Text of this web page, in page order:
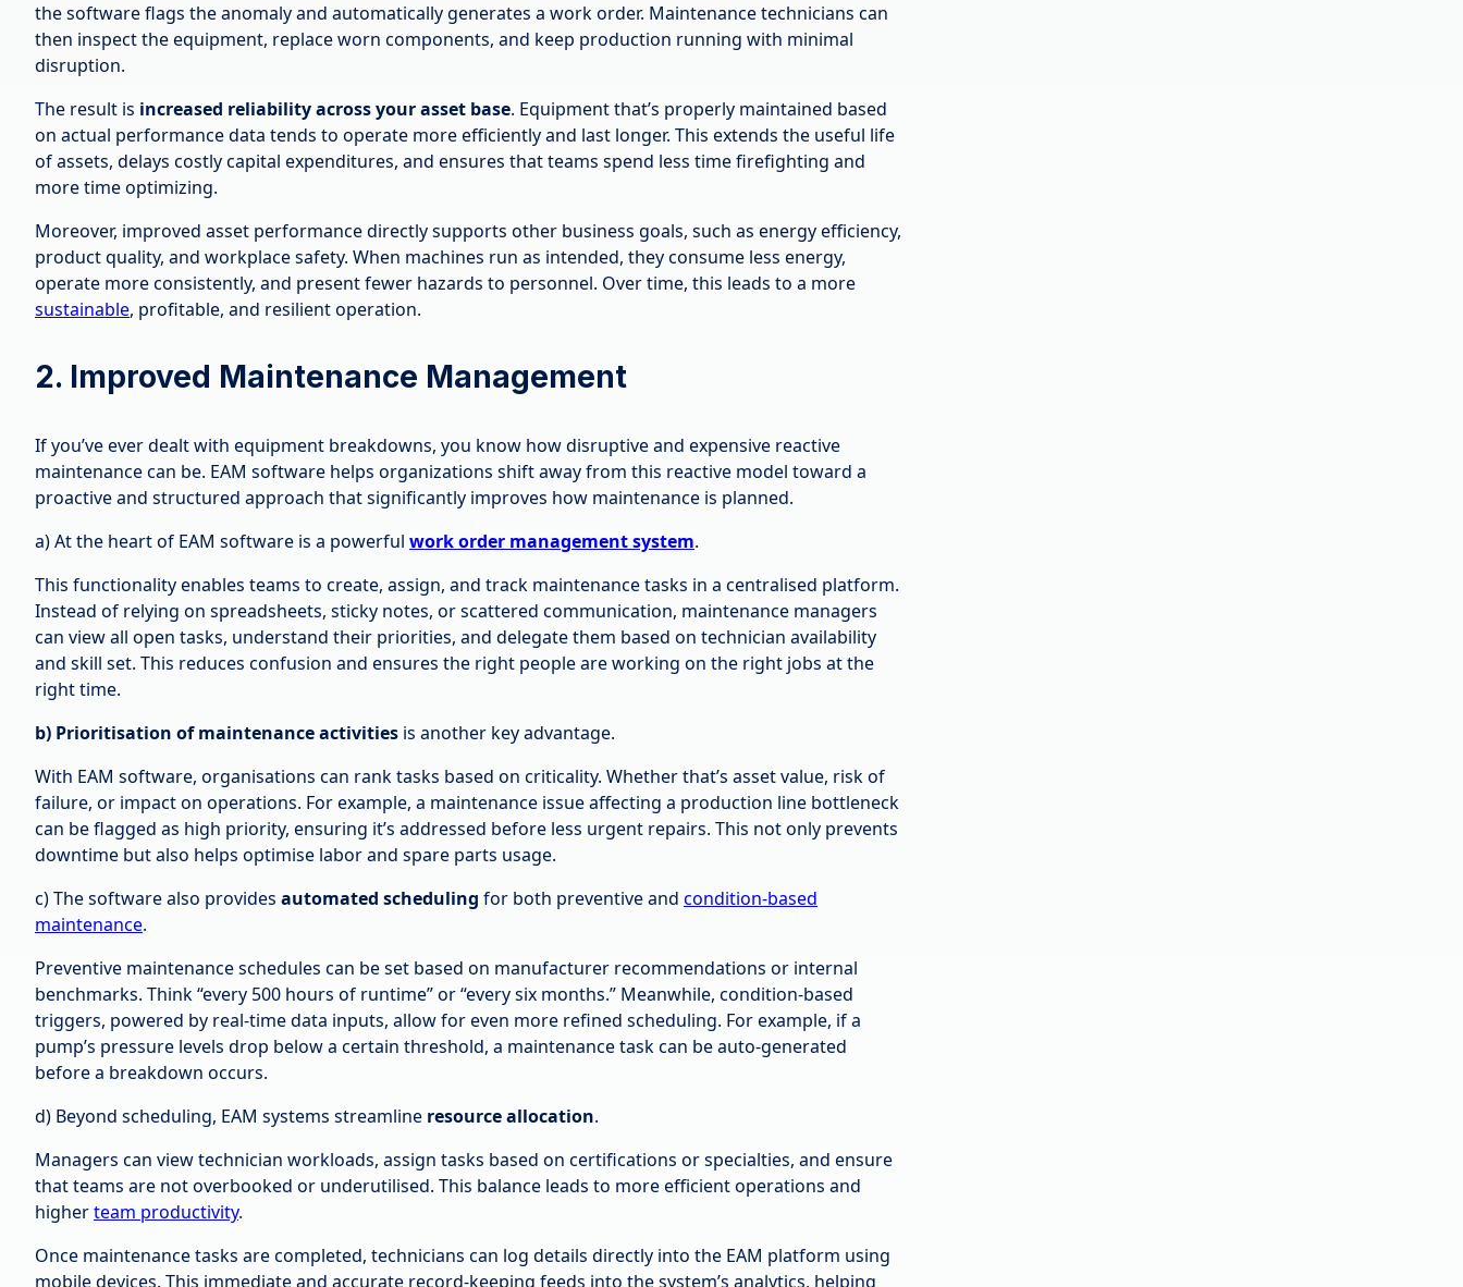
the software flags the anomaly and automatically generates a work order. Maintenance technicians can
then inspect the equipment, replace worn components, and keep production running with minimal
disruption.
The result is increased reliability across your asset base. Equipment that’s properly maintained based
on actual performance data tends to operate more efficiently and last longer. This extends the useful life
of assets, delays costly capital expenditures, and ensures that teams spend less time firefighting and
more time optimizing.
Moreover, improved asset performance directly supports other business goals, such as energy efficiency,
product quality, and workplace safety. When machines run as intended, they consume less energy,
operate more consistently, and present fewer hazards to personnel. Over time, this leads to a more
sustainable, profitable, and resilient operation.
2. Improved Maintenance Management
If you’ve ever dealt with equipment breakdowns, you know how disruptive and expensive reactive
maintenance can be. EAM software helps organizations shift away from this reactive model toward a
proactive and structured approach that significantly improves how maintenance is planned.
a) At the heart of EAM software is a powerful work order management system.
This functionality enables teams to create, assign, and track maintenance tasks in a centralised platform.
Instead of relying on spreadsheets, sticky notes, or scattered communication, maintenance managers
can view all open tasks, understand their priorities, and delegate them based on technician availability
and skill set. This reduces confusion and ensures the right people are working on the right jobs at the
right time.
b) Prioritisation of maintenance activities is another key advantage.
With EAM software, organisations can rank tasks based on criticality. Whether that’s asset value, risk of
failure, or impact on operations. For example, a maintenance issue affecting a production line bottleneck
can be flagged as high priority, ensuring it’s addressed before less urgent repairs. This not only prevents
downtime but also helps optimise labor and spare parts usage.
c) The software also provides automated scheduling for both preventive and condition-based
maintenance.
Preventive maintenance schedules can be set based on manufacturer recommendations or internal
benchmarks. Think “every 500 hours of runtime” or “every six months.” Meanwhile, condition-based
triggers, powered by real-time data inputs, allow for even more refined scheduling. For example, if a
pump’s pressure levels drop below a certain threshold, a maintenance task can be auto-generated
before a breakdown occurs.
d) Beyond scheduling, EAM systems streamline resource allocation.
Managers can view technician workloads, assign tasks based on certifications or specialties, and ensure
that teams are not overbooked or underutilised. This balance leads to more efficient operations and
higherteam productivity.
Once maintenance tasks are completed, technicians can log details directly into the EAM platform using
mobile devices. This immediate and accurate record-keeping feeds into the system’s analytics, helping